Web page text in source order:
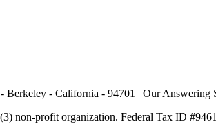
- California - 94701 ¦ Our Answering
non-profit organization. Federal Tax ID